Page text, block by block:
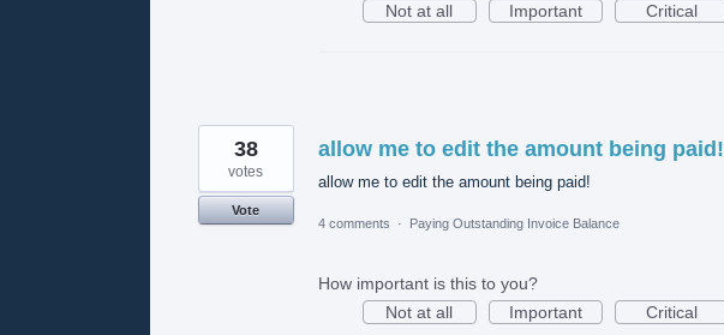
Not at all
Important Critical
allow me to edit the amount being paid!
allow me to edit the amount being paid!
38
votes
Vote
4 comments
· Paying Outstanding Invoice Balance
How important is this to you?
Not at all
Important Critical